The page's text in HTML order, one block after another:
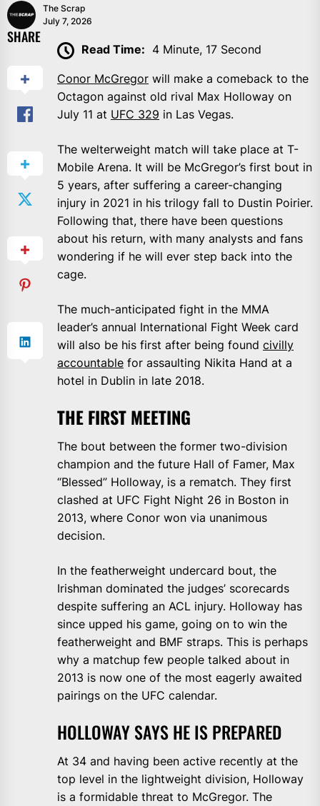
The Scrap
July 7, 2026
SHARE
Read Time: 4 Minute, 17 Second
Conor McGregor will make a comeback to the
Octagon against old rival Max Holloway on
July 11 at UFC 329 in Las Vegas.
The welterweight match will take place at T-
Mobile Arena. It will be McGregor’s first bout in
5 years, after suffering a career-changing
injury in 2021 in his trilogy fall to Dustin Poirier.
Following that, there have been questions
about his return, with many analysts and fans
wondering if he will ever step back into the
cage.
The much-anticipated fight in the MMA
leader’s annual International Fight Week card
will also be his first after being found civilly
accountable for assaulting Nikita Hand at a
hotel in Dublin in late 2018.
THE FIRST MEETING
The bout between the former two-division
champion and the future Hall of Famer, Max
“Blessed” Holloway, is a rematch. They first
clashed at UFC Fight Night 26 in Boston in
2013, where Conor won via unanimous
decision.
In the featherweight undercard bout, the
Irishman dominated the judges’ scorecards
despite suffering an ACL injury. Holloway has
since upped his game, going on to win the
featherweight and BMF straps. This is perhaps
why a matchup few people talked about in
2013 is now one of the most eagerly awaited
pairings on the UFC calendar.
HOLLOWAY SAYS HE IS PREPARED
At 34 and having been active recently at the
top level in the lightweight division, Holloway
is a formidable threat to McGregor. The